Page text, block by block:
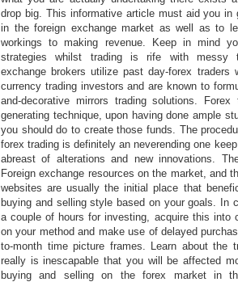
drop big. This informative article must aid you in
in the foreign exchange market as well as to
workings to making revenue. Keep in mind
strategies whilst trading is rife with messy
exchange brokers utilize past day-forex traders
currency trading investors and are known to
and-decorative mirrors trading solutions.
generating technique, upon having done ample
you should do to create those funds. The
forex trading is definitely an neverending one
abreast of alterations and new innovations.
Foreign exchange resources on the market, and
websites are usually the initial place that
buying and selling style based on your goals. In
a couple of hours for investing, acquire this into
on your method and make use of delayed
to-month time picture frames. Learn about the
really is inescapable that you will be affected
buying and selling on the forex market in